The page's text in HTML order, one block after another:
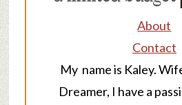
About
Contact
My name is Kaley.
Dreamer, I have a